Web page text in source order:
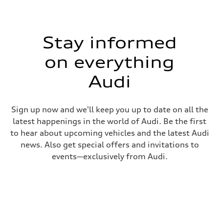
Stay informed
on everything
Audi
Sign up now and we'll keep you up to date on all the
latest happenings in the world of Audi. Be the first
to hear about upcoming vehicles and the latest Audi
news. Also get special offers and invitations to
events—exclusively from Audi.